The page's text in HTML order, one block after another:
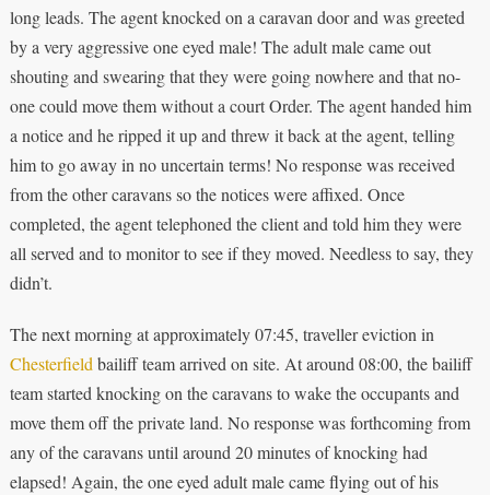
long leads. The agent knocked on a caravan door and was greeted
by a very aggressive one eyed male! The adult male came out
shouting and swearing that they were going nowhere and that no-
one could move them without a court Order. The agent handed him
a notice and he ripped it up and threw it back at the agent, telling
him to go away in no uncertain terms! No response was received
from the other caravans so the notices were affixed. Once
completed, the agent telephoned the client and told him they were
all served and to monitor to see if they moved. Needless to say, they
didn’t.
The next morning at approximately 07:45, traveller eviction in
Chesterfield bailiff team arrived on site. At around 08:00, the bailiff
team started knocking on the caravans to wake the occupants and
move them off the private land. No response was forthcoming from
any of the caravans until around 20 minutes of knocking had
elapsed! Again, the one eyed adult male came flying out of his